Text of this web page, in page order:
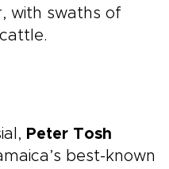
with swaths of
Peter Tosh
best-known